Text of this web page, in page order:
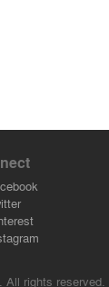
All rights reserved.